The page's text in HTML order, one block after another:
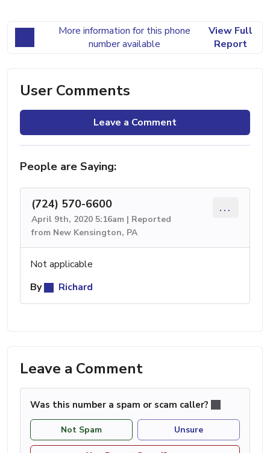
More information for this phone
number available
View Full
Report
User Comments
Leave a Comment
People are Saying:
(724) 570-6600
April 9th, 2020 5:16am | Reported
from New Kensington, PA
...
Not applicable
By
Richard
Leave a Comment
Was this number a spam or scam caller?
Not Spam Unsure